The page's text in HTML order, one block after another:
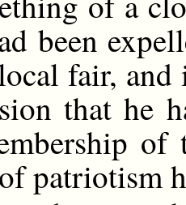
been
fair,
that he
patriotism